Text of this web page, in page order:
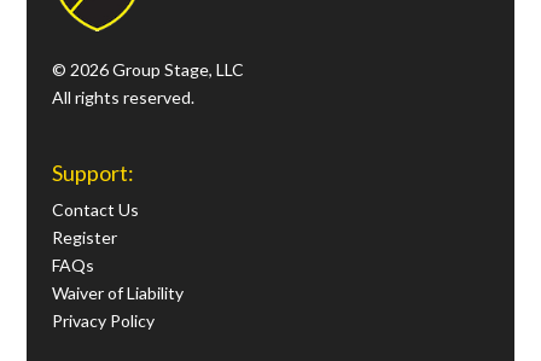
© 2026 Group Stage, LLC
All rights reserved.
Support:
Contact Us
Register
FAQs
Waiver of Liability
Privacy Policy